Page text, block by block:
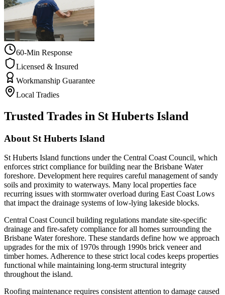
60-Min Response
Licensed & Insured
Workmanship Guarantee
Local Tradies
Trusted Trades in St Huberts Island
About St Huberts Island
St Huberts Island functions under the Central Coast Council, which
enforces strict compliance for building near the Brisbane Water
foreshore. Development here requires careful management of sandy
soils and proximity to waterways. Many local properties face
recurring issues with stormwater overload during East Coast Lows
that impact the drainage systems of low-lying lakeside blocks.
Central Coast Council building regulations mandate site-specific
drainage and fire-safety compliance for all homes surrounding the
Brisbane Water foreshore. These standards define how we approach
upgrades for the mix of 1970s through 1990s brick veneer and
timber homes. Adherence to these strict local codes keeps properties
functional while maintaining long-term structural integrity
throughout the island.
Roofing maintenance requires consistent attention to damage caused